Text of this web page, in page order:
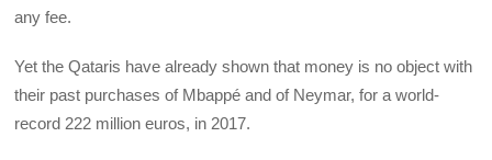
any fee.
Yet the Qataris have already shown that money is no object with
their past purchases of Mbappé and of Neymar, for a world-
record 222 million euros, in 2017.